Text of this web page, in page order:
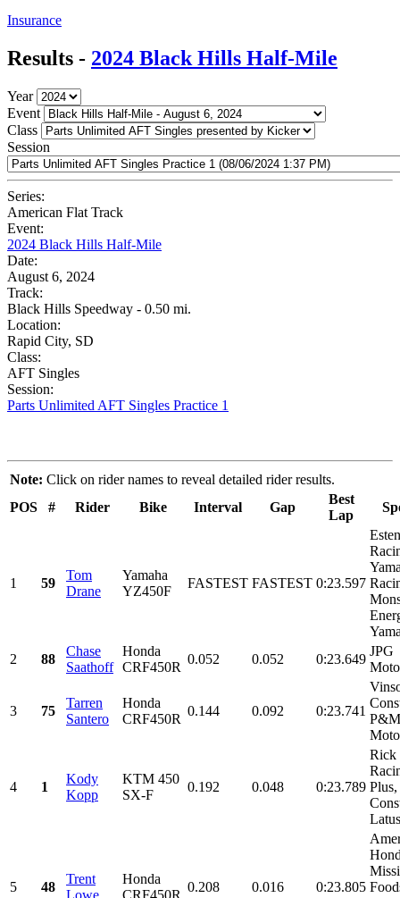
Insurance
Results - 2024 Black Hills Half-Mile
Year
Event
Class
Session
Series:
American Flat Track
Event:
2024 Black Hills Half-Mile
Date:
August 6, 2024
Track:
Black Hills Speedway - 0.50 mi.
Location:
Rapid City, SD
Class:
AFT Singles
Session:
Parts Unlimited AFT Singles Practice 1
Note: Click on rider names to reveal detailed rider results.
POS
# Rider Bike Interval Gap
Best
Lap
1 59
Tom
Drane
Yamaha
YZ450F
FASTEST FASTEST 0:23.597
2
88
Chase
Saathoff
Honda
CRF450R
0.052 0.052 0:23.649
JPG
3 75
Tarren
Santero
Honda
CRF450R
0.144 0.092 0:23.741
P&M
4 1
Kody
Kopp
KTM 450
SX-F
0.192 0.048 0:23.789
Rick
Plus,
5 48
Trent
Lowe
Honda
CRF450R
0.208 0.016 0:23.805